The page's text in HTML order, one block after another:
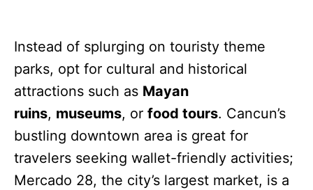
Instead of splurging on touristy theme
parks, opt for cultural and historical
attractions such as Mayan
ruins, museums, or food tours. Cancun’s
bustling downtown area is great for
travelers seeking wallet-friendly activities;
Mercado 28, the city’s largest market, is a